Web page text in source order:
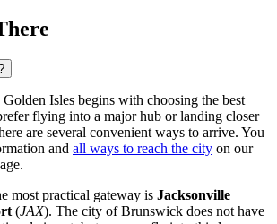
Isles begins with choosing the best
flying into a major hub or landing closer
are several convenient ways to arrive. You
and all ways to reach the city on our
most practical gateway is Jacksonville
(JAX). The city of Brunswick does not have